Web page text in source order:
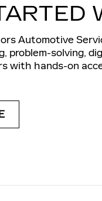
Automotive
problem-solving,
with hands-on